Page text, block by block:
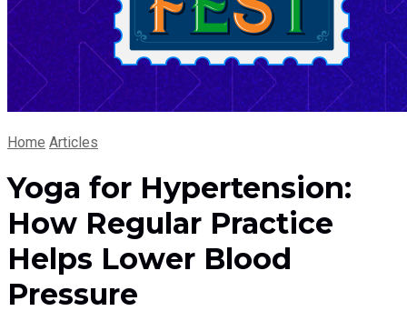
Home Articles
Yoga for Hypertension:
How Regular Practice
Helps Lower Blood
Pressure